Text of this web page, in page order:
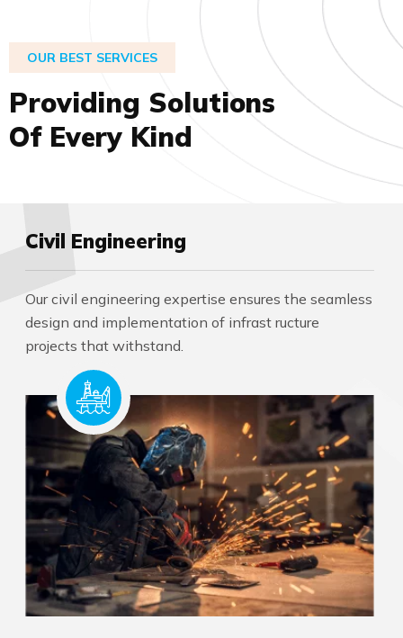
OUR BEST SERVICES
Providing Solutions
Of Every Kind
Civil Engineering
Our civil engineering expertise ensures the seamless
design and implementation of infrast ructure
projects that withstand.